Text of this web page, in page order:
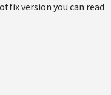
version you can read